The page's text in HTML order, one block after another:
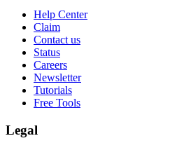
Help Center
Claim
Contact us
Status
Careers
Newsletter
Tutorials
Free Tools
Legal